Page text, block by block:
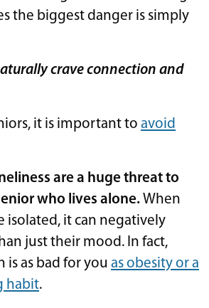
the biggest danger is simply
crave connection and
it is important to avoid
are a huge threat to
who lives alone. When
isolated, it can negatively
just their mood. In fact,
is as bad for you as obesity or a
habit.